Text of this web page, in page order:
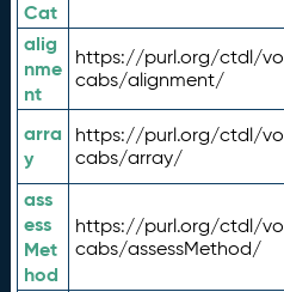
Cat
alig
nme
nt
https://purl.org/ctdl/vo
cabs/alignment/
arra
y
https://purl.org/ctdl/vo
cabs/array/
ass
ess
Met
hod
https://purl.org/ctdl/vo
cabs/assessMethod/